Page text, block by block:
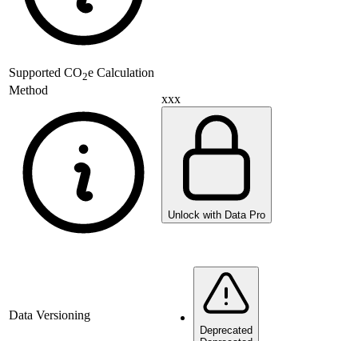
Supported CO2e Calculation
Method
xxx
Unlock with Data Pro
Data Versioning
Deprecated